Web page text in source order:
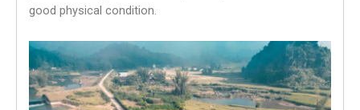
good physical condition.